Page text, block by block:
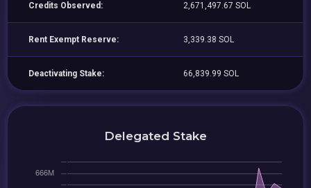
Credits Observed: 2,671,497.67 SOL
Rent Exempt Reserve: 3,339.38 SOL
Deactivating Stake: 66,839.99 SOL
Delegated Stake